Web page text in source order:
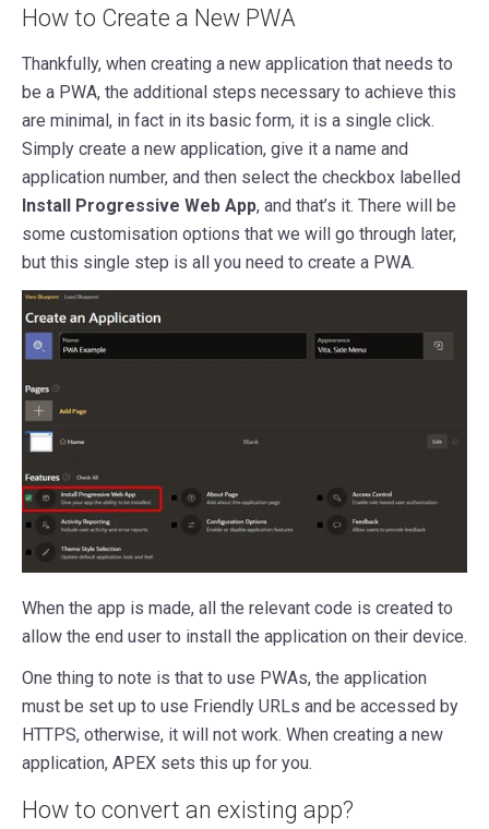
How to Create a New PWA
Thankfully, when creating a new application that needs to
be a PWA, the additional steps necessary to achieve this
are minimal, in fact in its basic form, it is a single click.
Simply create a new application, give it a name and
application number, and then select the checkbox labelled
Install Progressive Web App, and that’s it. There will be
some customisation options that we will go through later,
but this single step is all you need to create a PWA.
When the app is made, all the relevant code is created to
allow the end user to install the application on their device.
One thing to note is that to use PWAs, the application
must be set up to use Friendly URLs and be accessed by
HTTPS, otherwise, it will not work. When creating a new
application, APEX sets this up for you.
How to convert an existing app?